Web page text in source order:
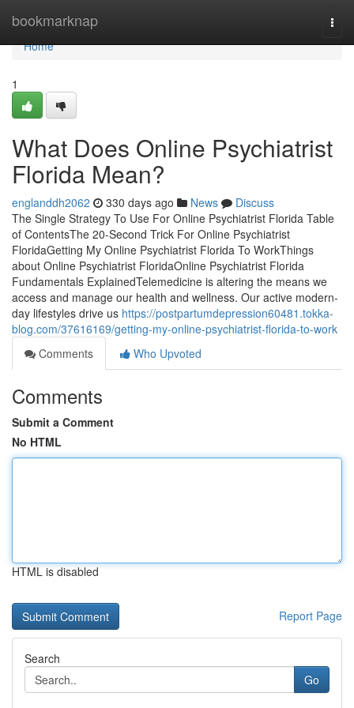
bookmarknap
Home
Home
1
What Does Online Psychiatrist
Florida Mean?
englanddh2062 330 days ago News
Discuss
The Single Strategy To Use For Online Psychiatrist Florida Table
of ContentsThe 20-Second Trick For Online Psychiatrist
FloridaGetting My Online Psychiatrist Florida To WorkThings
about Online Psychiatrist FloridaOnline Psychiatrist Florida
Fundamentals ExplainedTelemedicine is altering the means we
access and manage our health and wellness. Our active modern-
day lifestyles drive us https://postpartumdepression60481.tokka-
blog.com/37616169/getting-my-online-psychiatrist-florida-to-work
Comments
Who Upvoted
Comments
Submit a Comment
No HTML
HTML is disabled
Report Page
Search
Go